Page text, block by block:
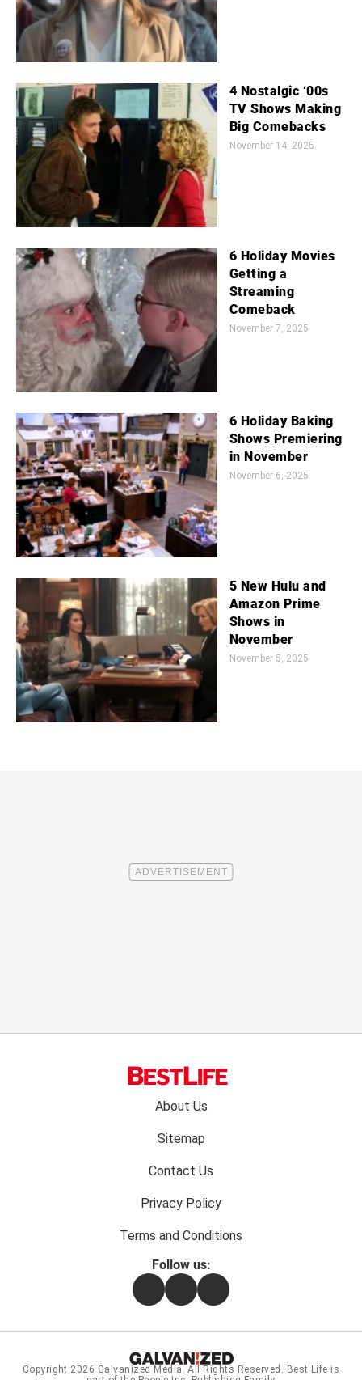
4 Nostalgic ‘00s
TV Shows Making
Big Comebacks
November 14, 2025
6 Holiday Movies
Getting a
Streaming
Comeback
November 7, 2025
6 Holiday Baking
Shows Premiering
in November
November 6, 2025
5 New Hulu and
Amazon Prime
Shows in
November
November 5, 2025
About Us
Sitemap
Contact Us
Privacy Policy
Terms and Conditions
Follow us:
FacebookInstagramFlipboard
Copyright 2026 Galvanized Media . All Rights Reserved. Best Life is